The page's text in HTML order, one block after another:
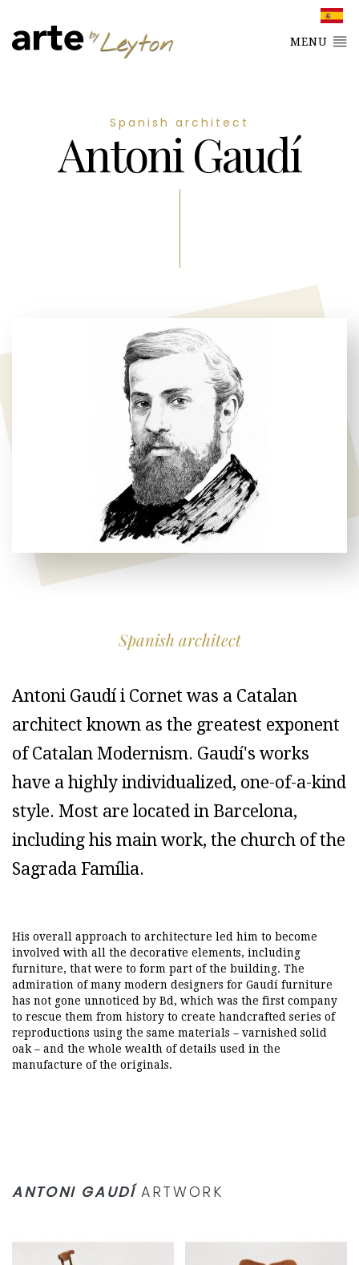
MENU
Spanish architect
Antoni Gaudí
Spanish architect
Antoni Gaudí i Cornet was a Catalan
architect known as the greatest exponent
of Catalan Modernism. Gaudí's works
have a highly individualized, one-of-a-kind
style. Most are located in Barcelona,
including his main work, the church of the
Sagrada Família.
His overall approach to architecture led him to become
involved with all the decorative elements, including
furniture, that were to form part of the building. The
admiration of many modern designers for Gaudí furniture
has not gone unnoticed by Bd, which was the first company
to rescue them from history to create handcrafted series of
reproductions using the same materials – varnished solid
oak – and the whole wealth of details used in the
manufacture of the originals.
ANTONI GAUDÍARTWORK